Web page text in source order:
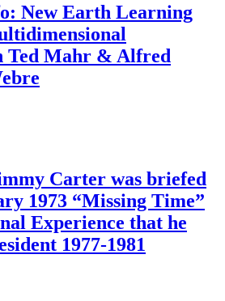
New Earth Learning
Ted Mahr & Alfred
Carter was briefed
1973 “Missing Time”
Experience that he
1977-1981